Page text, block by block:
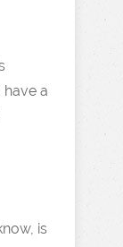
have a
is